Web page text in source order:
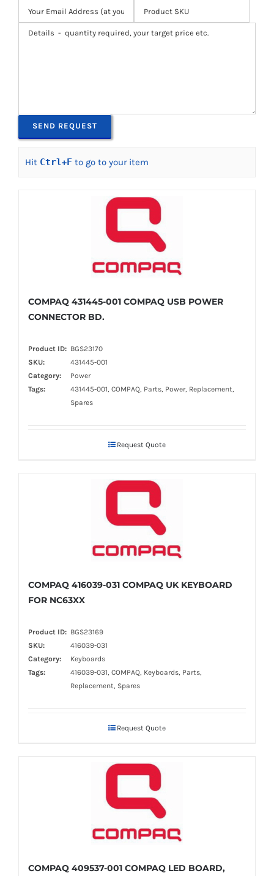
Hit Ctrl+F to go to your item
COMPAQ 431445-001 COMPAQ USB POWER
CONNECTOR BD.
Product ID: BGS23170
SKU:
431445-001
Category:
Power
Tags:
431445-001, COMPAQ, Parts, Power, Replacement,
Spares
Request Quote
COMPAQ 416039-031 COMPAQ UK KEYBOARD
FOR NC63XX
Product ID: BGS23169
SKU:
416039-031
Category:
Keyboards
Tags:
416039-031, COMPAQ, Keyboards, Parts,
Replacement, Spares
Request Quote
COMPAQ 409537-001 COMPAQ LED BOARD,